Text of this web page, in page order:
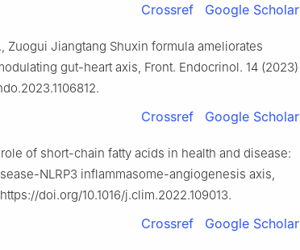
Crossref Google Scholar
Zuogui Jiangtang Shuxin formula ameliorates
gut-heart axis, Front. Endocrinol. 14 (2023)
Crossref Google Scholar
of short-chain fatty acids in health and disease:
NLRP3 inflammasome-angiogenesis axis,
doi.org/10.1016/j.clim.2022.109013.
Crossref Google Scholar